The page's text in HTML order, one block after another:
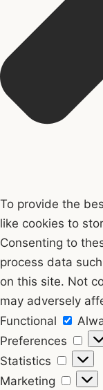
To provide the
like cookies to
Consenting to
process data
on this site. Not
may adversely
Functional
Preferences
Statistics
Marketing